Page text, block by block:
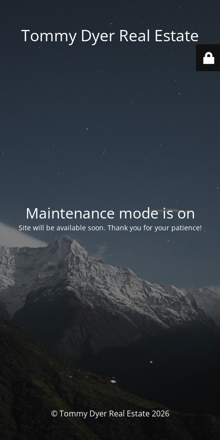
Tommy Dyer Real Estate
Maintenance mode is on
Site will be available soon. Thank you for your patience!
© Tommy Dyer Real Estate 2026